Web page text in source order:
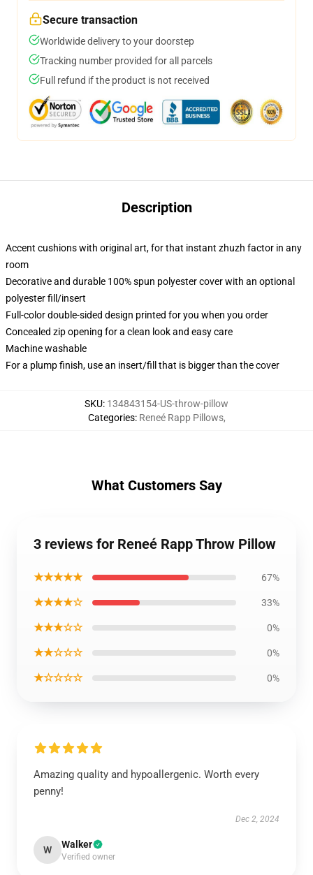
Secure transaction
Worldwide delivery to your doorstep
Tracking number provided for all parcels
Full refund if the product is not received
Description
Accent cushions with original art, for that instant zhuzh factor in any
room
Decorative and durable 100% spun polyester cover with an optional
polyester fill/insert
Full-color double-sided design printed for you when you order
Concealed zip opening for a clean look and easy care
Machine washable
For a plump finish, use an insert/fill that is bigger than the cover
SKU: 134843154-US-throw-pillow
Categories: Reneé Rapp Pillows,
What Customers Say
3 reviews for Reneé Rapp Throw Pillow
★★★★★ 67%
★★★★☆ 33%
★★★☆☆ 0%
★★☆☆☆ 0%
★☆☆☆☆ 0%
Amazing quality and hypoallergenic. Worth every
penny!
Dec 2, 2024
W Walker
Verified owner